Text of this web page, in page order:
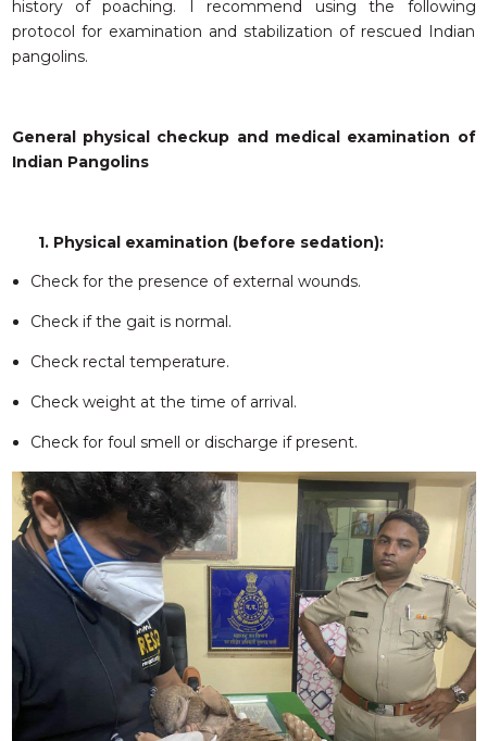
history of poaching. I recommend using the following
protocol for examination and stabilization of rescued Indian
pangolins.
General physical checkup and medical examination of
Indian Pangolins
1. Physical examination (before sedation):
Check for the presence of external wounds.
Check if the gait is normal.
Check rectal temperature.
Check weight at the time of arrival.
Check for foul smell or discharge if present.